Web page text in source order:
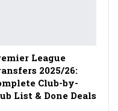
League
2025/26:
Club-by-
List & Done Deals